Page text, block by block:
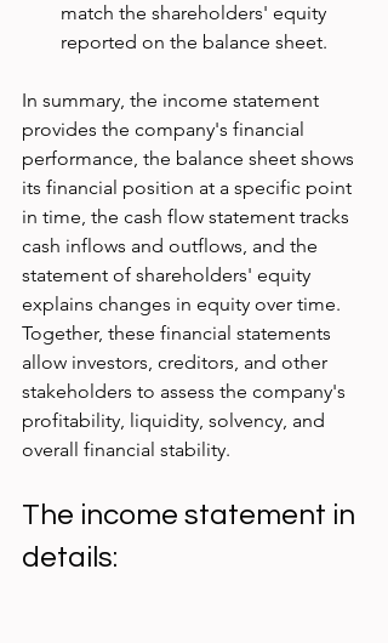
match the shareholders' equity
reported on the balance sheet.
In summary, the income statement
provides the company's financial
performance, the balance sheet shows
its financial position at a specific point
in time, the cash flow statement tracks
cash inflows and outflows, and the
statement of shareholders' equity
explains changes in equity over time.
Together, these financial statements
allow investors, creditors, and other
stakeholders to assess the company's
profitability, liquidity, solvency, and
overall financial stability.
The income statement in
details: